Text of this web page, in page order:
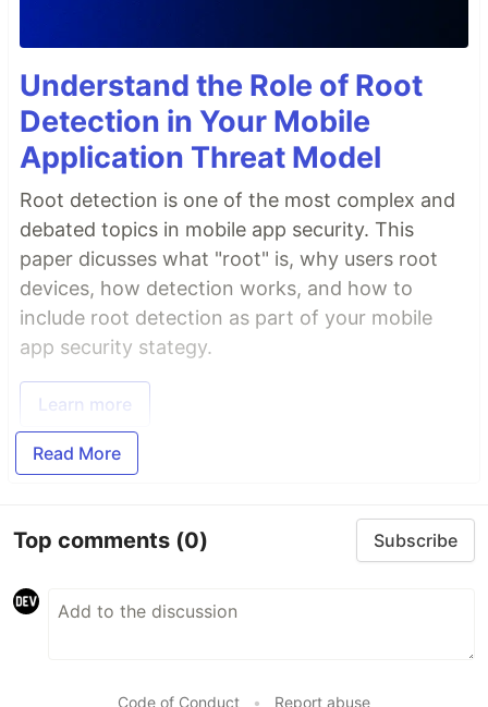
Understand the Role of Root
Detection in Your Mobile
Application Threat Model
Root detection is one of the most complex and
debated topics in mobile app security. This
paper dicusses what "root" is, why users root
devices, how detection works, and how to
include root detection as part of your mobile
app security stategy.
Learn more
Read More
Top comments (0) Subscribe
Code of Conduct • Report abuse